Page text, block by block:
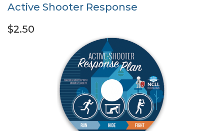
Active Shooter Response
$2.50